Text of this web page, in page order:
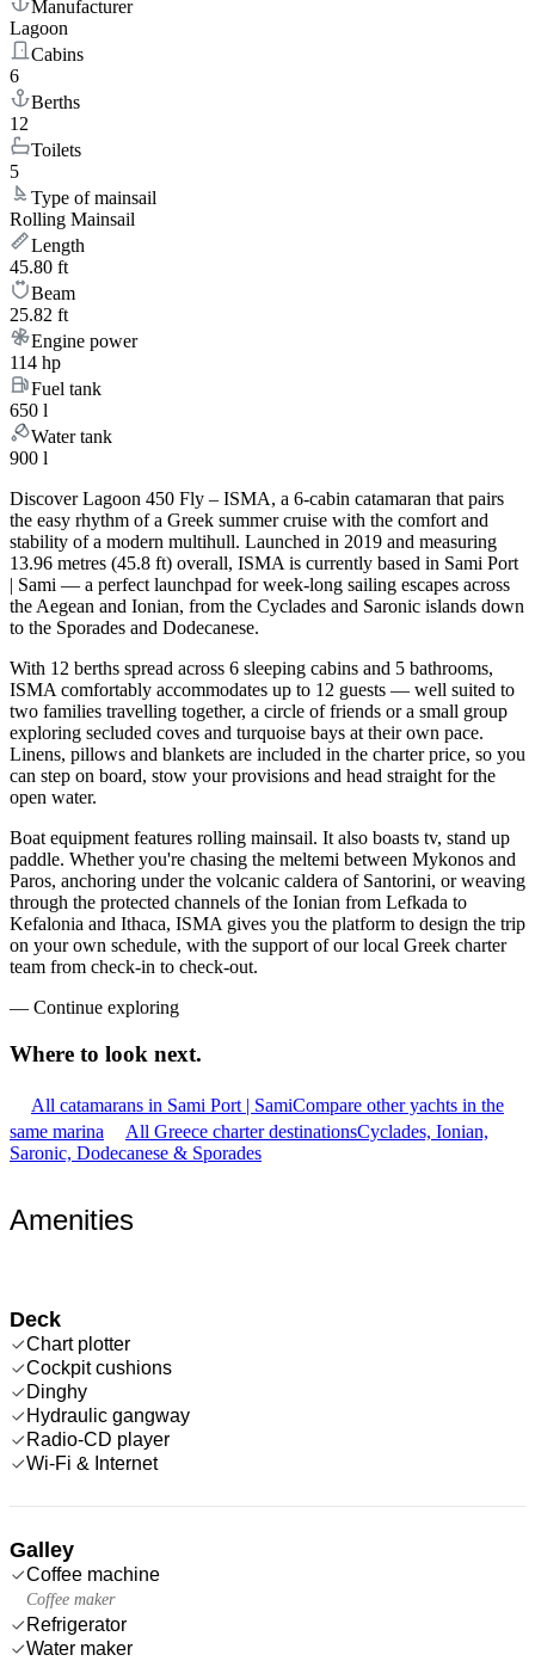
Manufacturer
Lagoon
Cabins
6
Berths
12
Toilets
5
Type of mainsail
Rolling Mainsail
Length
45.80 ft
Beam
25.82 ft
Engine power
114 hp
Fuel tank
650 l
Water tank
900 l
Discover Lagoon 450 Fly – ISMA, a 6-cabin catamaran that pairs
the easy rhythm of a Greek summer cruise with the comfort and
stability of a modern multihull. Launched in 2019 and measuring
13.96 metres (45.8 ft) overall, ISMA is currently based in Sami Port
| Sami — a perfect launchpad for week-long sailing escapes across
the Aegean and Ionian, from the Cyclades and Saronic islands down
to the Sporades and Dodecanese.
With 12 berths spread across 6 sleeping cabins and 5 bathrooms,
ISMA comfortably accommodates up to 12 guests — well suited to
two families travelling together, a circle of friends or a small group
exploring secluded coves and turquoise bays at their own pace.
Linens, pillows and blankets are included in the charter price, so you
can step on board, stow your provisions and head straight for the
open water.
Boat equipment features rolling mainsail. It also boasts tv, stand up
paddle. Whether you're chasing the meltemi between Mykonos and
Paros, anchoring under the volcanic caldera of Santorini, or weaving
through the protected channels of the Ionian from Lefkada to
Kefalonia and Ithaca, ISMA gives you the platform to design the trip
on your own schedule, with the support of our local Greek charter
team from check-in to check-out.
— Continue exploring
Where to look next.
All catamarans in Sami Port | SamiCompare other yachts in the
same marina
All Greece charter destinationsCyclades, Ionian,
Saronic, Dodecanese & Sporades
Amenities
Deck
Chart plotter
Cockpit cushions
Dinghy
Hydraulic gangway
Radio-CD player
Wi-Fi & Internet
Galley
Coffee machine
Coffee maker
Refrigerator
Water maker